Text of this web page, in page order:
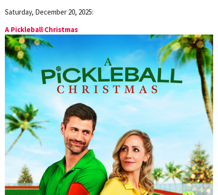
Saturday, December 20, 2025:
A Pickleball Christmas